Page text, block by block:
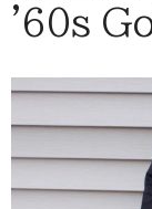
'60s